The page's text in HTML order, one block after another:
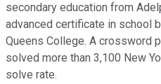
secondary education from
advanced certificate in school
Queens College. A crossword
solved more than 3,100 New
solve rate.